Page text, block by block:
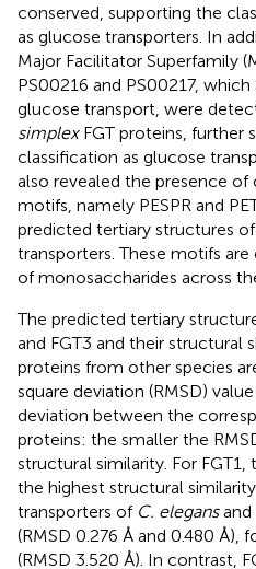
conserved, supporting the
as glucose transporters. In
Major Facilitator Superfamily
PS00216 and PS00217,
glucose transport, were
simplexFGT proteins, further
classification as glucose
also revealed the presence
motifs, namely PESPR and
predicted tertiary structures of
transporters. These motifs
of monosaccharides across
The predicted tertiary
and FGT3 and their structural
proteins from other species
square deviation (RMSD)
deviation between the
proteins: the smaller the
structural similarity. For FGT1,
the highest structural
transporters of C. elegansand
(RMSD 0.276 Å and 0.480 Å),
(RMSD 3.520 Å). In contrast,